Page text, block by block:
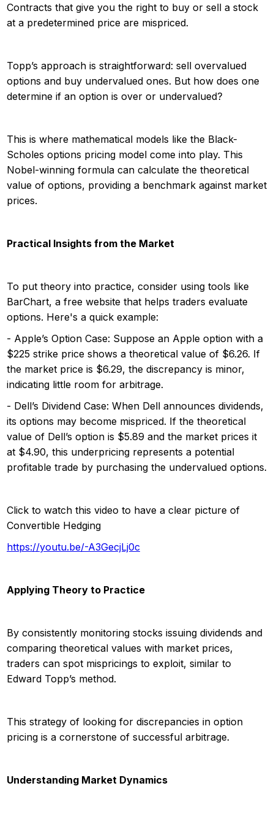
Contracts that give you the right to buy or sell a stock
at a predetermined price are mispriced.
Topp’s approach is straightforward: sell overvalued
options and buy undervalued ones. But how does one
determine if an option is over or undervalued?
This is where mathematical models like the Black-
Scholes options pricing model come into play. This
Nobel-winning formula can calculate the theoretical
value of options, providing a benchmark against market
prices.
Practical Insights from the Market
To put theory into practice, consider using tools like
BarChart, a free website that helps traders evaluate
options. Here's a quick example:
- Apple’s Option Case: Suppose an Apple option with a
$225 strike price shows a theoretical value of $6.26. If
the market price is $6.29, the discrepancy is minor,
indicating little room for arbitrage.
- Dell’s Dividend Case: When Dell announces dividends,
its options may become mispriced. If the theoretical
value of Dell’s option is $5.89 and the market prices it
at $4.90, this underpricing represents a potential
profitable trade by purchasing the undervalued options.
Click to watch this video to have a clear picture of
Convertible Hedging
https://youtu.be/-A3GecjLj0c
Applying Theory to Practice
By consistently monitoring stocks issuing dividends and
comparing theoretical values with market prices,
traders can spot mispricings to exploit, similar to
Edward Topp’s method.
This strategy of looking for discrepancies in option
pricing is a cornerstone of successful arbitrage.
Understanding Market Dynamics